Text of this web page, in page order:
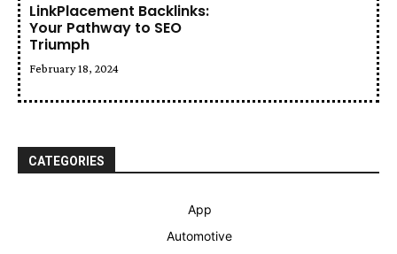
LinkPlacement Backlinks:
Your Pathway to SEO
Triumph
February 18, 2024
CATEGORIES
App
Automotive